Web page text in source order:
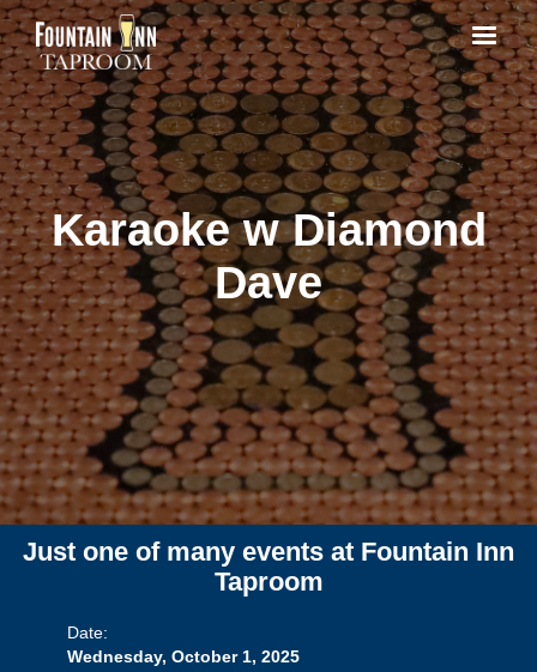
Karaoke w Diamond
Dave
Just one of many events at Fountain Inn
Taproom
Date:
Wednesday, October 1, 2025